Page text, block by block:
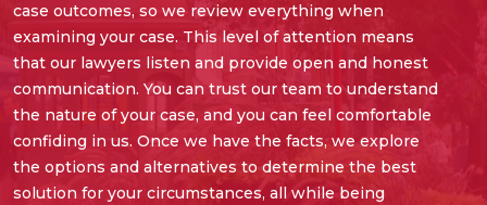
case outcomes, so we review everything when
examining your case. This level of attention means
that our lawyers listen and provide open and honest
communication. You can trust our team to understand
the nature of your case, and you can feel comfortable
confiding in us. Once we have the facts, we explore
the options and alternatives to determine the best
solution for your circumstances, all while being